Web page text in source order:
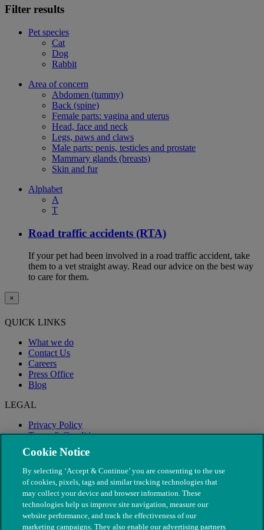
Filter results
Pet species
Cat
Dog
Rabbit
Area of concern
Abdomen (tummy)
Back (spine)
Female parts: vagina and uterus
Head, face and neck
Legs, paws and claws
Male parts: penis, testicles and prostate
Mammary glands (breasts)
Skin and fur
Alphabet
A
T
Road traffic accidents (RTA)
If your pet had been involved in a road traffic accident, take
them to a vet straight away. Read our advice on the best way
to care for them.
×
QUICK LINKS
What we do
Contact Us
Careers
Press Office
Blog
LEGAL
Privacy Policy
Terms & Conditions
Modern Slavery
Cookie Notice
By selecting ‘Accept & Continue’ you are consenting to the use
of cookies, pixels, tags and similar tracking technologies that
may collect your device and browser information. These
technologies help us improve site navigation, measure our
website performance, and track the effectiveness of our
marketing campaigns. They also enable our advertising partners